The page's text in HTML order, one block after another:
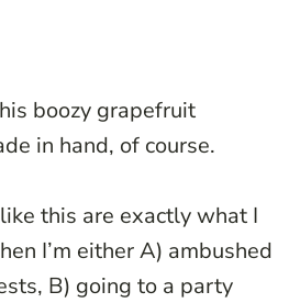
boozy grapefruit
in hand, of course.
this are exactly what I
I’m either A) ambushed
B) going to a party